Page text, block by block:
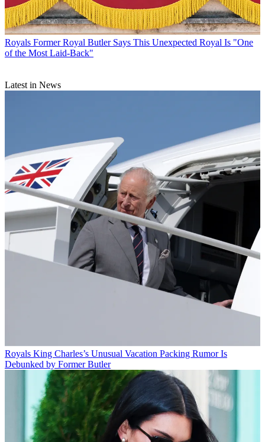
Royals Former Royal Butler Says This Unexpected Royal Is "One
of the Most Laid-Back"
Latest in News
Royals King Charles’s Unusual Vacation Packing Rumor Is
Debunked by Former Butler